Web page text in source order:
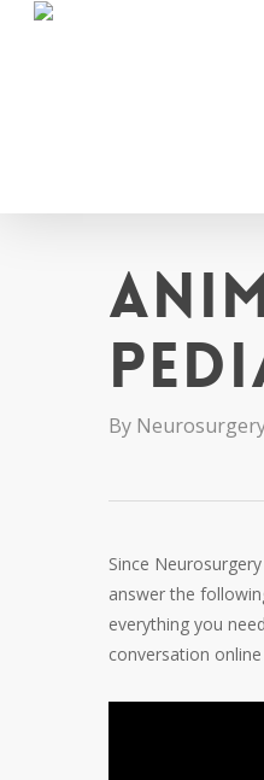
By
Since
answer the
everything you
conversation